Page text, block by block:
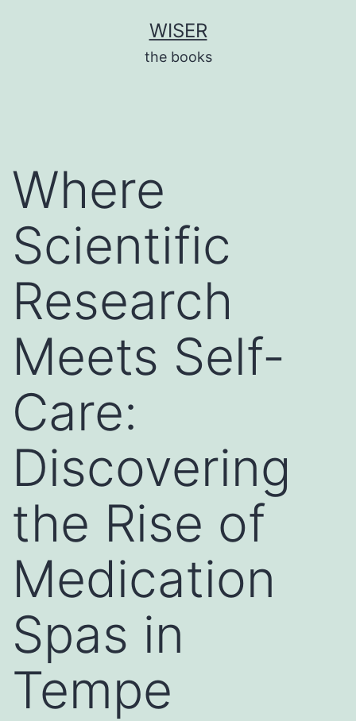
WISER
the books
Where
Scientific
Research
Meets Self-
Care:
Discovering
the Rise of
Medication
Spas in
Tempe